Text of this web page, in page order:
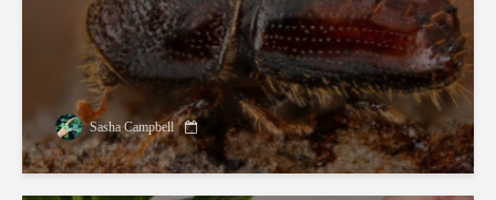
Sasha Campbell